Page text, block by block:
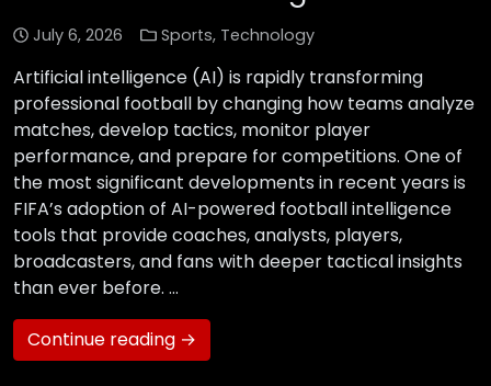
July 6, 2026 Sports, Technology
Artificial intelligence (AI) is rapidly transforming
professional football by changing how teams analyze
matches, develop tactics, monitor player
performance, and prepare for competitions. One of
the most significant developments in recent years is
FIFA’s adoption of AI-powered football intelligence
tools that provide coaches, analysts, players,
broadcasters, and fans with deeper tactical insights
than ever before. …
Continue reading →